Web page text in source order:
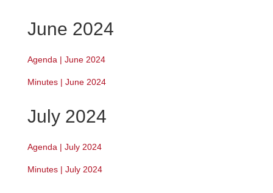
June 2024
Agenda | June 2024
Minutes | June 2024
July 2024
Agenda | July 2024
Minutes | July 2024